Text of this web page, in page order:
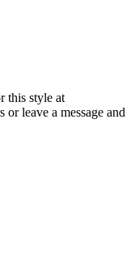
this style at
leave a message and